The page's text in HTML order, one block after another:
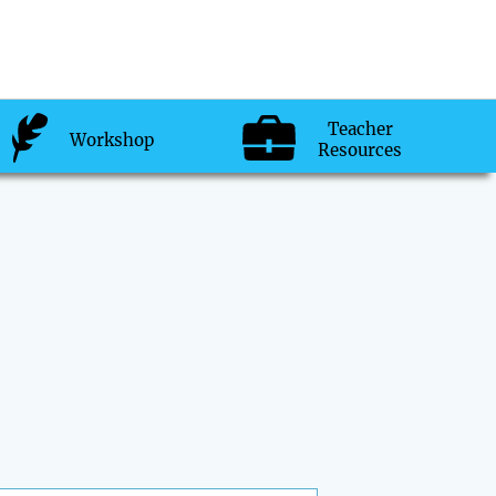
Workshop
Teacher
Resources